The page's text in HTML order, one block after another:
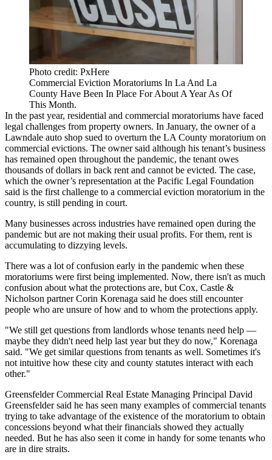
Photo credit: PxHere
Commercial Eviction Moratoriums In La And La
County Have Been In Place For About A Year As Of
This Month.
In the past year, residential and commercial moratoriums have faced
legal challenges from property owners. In January, the owner of a
Lawndale auto shop sued to overturn the LA County moratorium on
commercial evictions. The owner said although his tenant’s business
has remained open throughout the pandemic, the tenant owes
thousands of dollars in back rent and cannot be evicted. The case,
which the owner’s representation at the Pacific Legal Foundation
said is the first challenge to a commercial eviction moratorium in the
country, is still pending in court.
Many businesses across industries have remained open during the
pandemic but are not making their usual profits. For them, rent is
accumulating to dizzying levels.
There was a lot of confusion early in the pandemic when these
moratoriums were first being implemented. Now, there isn't as much
confusion about what the protections are, but Cox, Castle &
Nicholson partner Corin Korenaga said he does still encounter
people who are unsure of how and to whom the protections apply.
"We still get questions from landlords whose tenants need help —
maybe they didn't need help last year but they do now," Korenaga
said. "We get similar questions from tenants as well. Sometimes it's
not intuitive how these city and county statutes interact with each
other."
Greensfelder Commercial Real Estate Managing Principal David
Greensfeldersaid he has seen many examples of commercial tenants
trying to take advantage of the existence of the moratorium to obtain
concessions beyond what their financials showed they actually
needed. But he has also seen it come in handy for some tenants who
are in dire straits.